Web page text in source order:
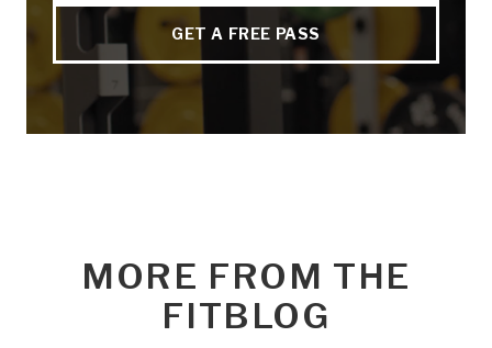
GET A FREE PASS
MORE FROM THE
FITBLOG